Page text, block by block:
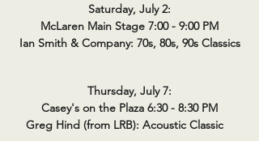
Saturday, July 2:
McLaren Main Stage 7:00 - 9:00 PM
Ian Smith & Company: 70s, 80s, 90s Classics
Thursday, July 7:
Casey's on the Plaza 6:30 - 8:30 PM
Greg Hind (from LRB): Acoustic Classic